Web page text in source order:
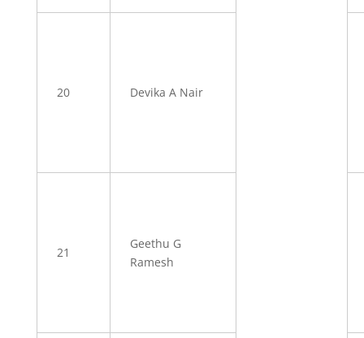
20 Devika A Nair
21
Geethu G
Ramesh